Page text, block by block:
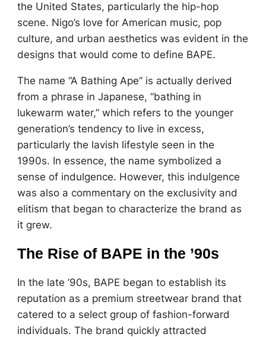
the United States, particularly the hip-hop
scene. Nigo’s love for American music, pop
culture, and urban aesthetics was evident in the
designs that would come to define BAPE.
The name “A Bathing Ape” is actually derived
from a phrase in Japanese, “bathing in
lukewarm water,” which refers to the younger
generation’s tendency to live in excess,
particularly the lavish lifestyle seen in the
1990s. In essence, the name symbolized a
sense of indulgence. However, this indulgence
was also a commentary on the exclusivity and
elitism that began to characterize the brand as
it grew.
The Rise of BAPE in the ’90s
In the late ’90s, BAPE began to establish its
reputation as a premium streetwear brand that
catered to a select group of fashion-forward
individuals. The brand quickly attracted